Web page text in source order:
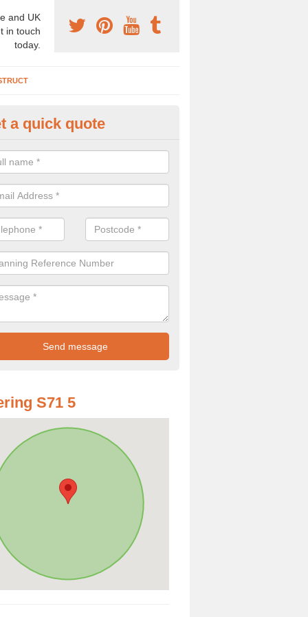
and UK
in touch
today.
Company in
a professional archaeologist company in the UK that offer large
prices. Please get in touch now for more information.
a quick quote
S71 5